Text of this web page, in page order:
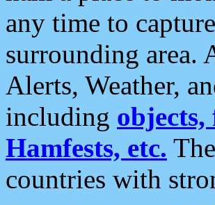
any time to
surrounding area.
Alerts, Weather,
including objects,
Hamfests, etc.
countries with